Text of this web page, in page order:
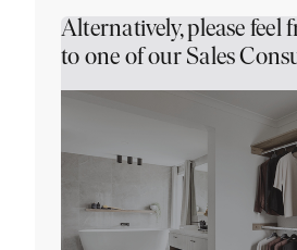
Alternatively, please feel
to one of our Sales